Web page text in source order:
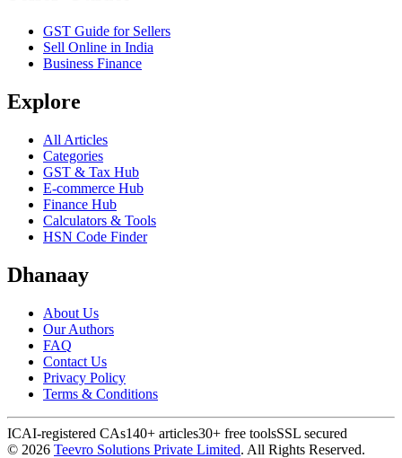
GST Guide for Sellers
Sell Online in India
Business Finance
Explore
All Articles
Categories
GST & Tax Hub
E-commerce Hub
Finance Hub
Calculators & Tools
HSN Code Finder
Dhanaay
About Us
Our Authors
FAQ
Contact Us
Privacy Policy
Terms & Conditions
ICAI-registered CAs140+ articles30+ free toolsSSL secured
© 2026 Teevro Solutions Private Limited. All Rights Reserved.